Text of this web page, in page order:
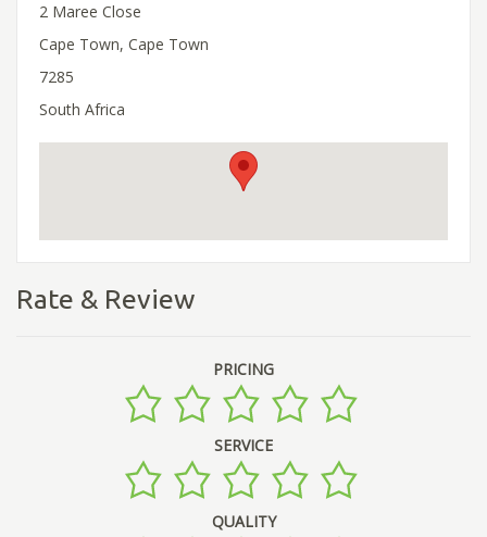
2 Maree Close
Cape Town, Cape Town
7285
South Africa
Rate & Review
PRICING
SERVICE
QUALITY